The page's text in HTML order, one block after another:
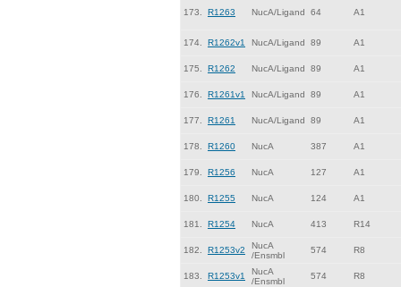
173. R1263 NucA/Ligand 64 A1
174. R1262v1 NucA/Ligand 89 A1
175. R1262 NucA/Ligand 89 A1
176. R1261v1 NucA/Ligand 89 A1
177. R1261 NucA/Ligand 89 A1
178. R1260 NucA 387 A1
179. R1256 NucA 127 A1
180. R1255 NucA 124 A1
181. R1254 NucA 413 R14
182. R1253v2
NucA
/Ensmbl
574 R8
183. R1253v1
NucA
/Ensmbl
574 R8